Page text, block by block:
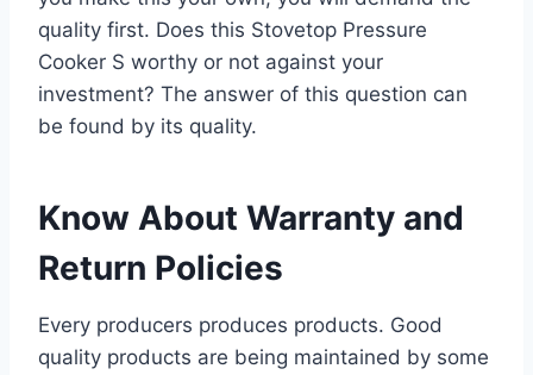
quality first. Does this Stovetop Pressure
Cooker S worthy or not against your
investment? The answer of this question can
be found by its quality.
Know About Warranty and
Return Policies
Every producers produces products. Good
quality products are being maintained by some